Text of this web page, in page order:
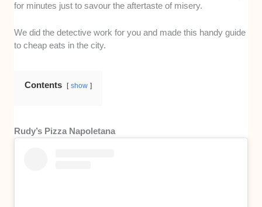
for minutes just to savour the aftertaste of misery.
We did the detective work for you and made this handy guide
to cheap eats in the city.
Contents show
Rudy’s Pizza Napoletana